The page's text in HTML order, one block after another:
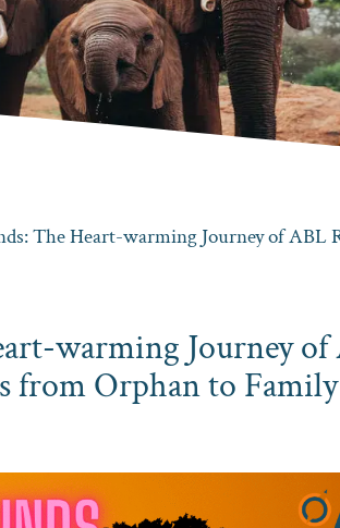
The Heart-warming Journey of ABL
warming Journey
from Orphan to Family